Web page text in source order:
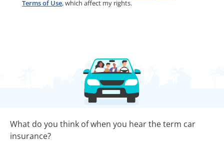
Terms of Use, which affect my rights.
What do you think of when you hear the term car
insurance?